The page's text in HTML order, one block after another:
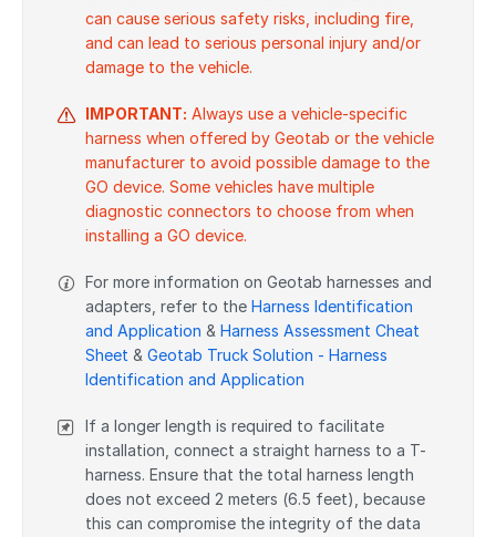
can cause serious safety risks, including fire,
and can lead to serious personal injury and/or
damage to the vehicle.
IMPORTANT: Always use a vehicle-specific
harness when offered by Geotab or the vehicle
manufacturer to avoid possible damage to the
GO device. Some vehicles have multiple
diagnostic connectors to choose from when
installing a GO device.
For more information on Geotab harnesses and
adapters, refer to the Harness Identification
and Application & Harness Assessment Cheat
Sheet & Geotab Truck Solution - Harness
Identification and Application
If a longer length is required to facilitate
installation, connect a straight harness to a T-
harness. Ensure that the total harness length
does not exceed 2 meters (6.5 feet), because
this can compromise the integrity of the data